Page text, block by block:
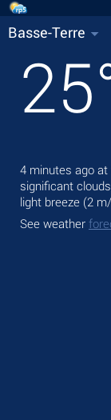
Basse-Terre
25
4 minutes ago
significant
light breeze (2
See weather